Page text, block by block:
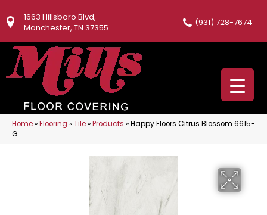
1663 Hillsboro Blvd,
Manchester, TN 37355
(931) 728-7674
Home»Flooring »Tile»Products »Happy Floors Citrus Blossom 6615-
G